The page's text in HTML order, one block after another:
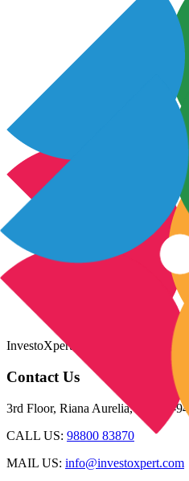
InvestoXpert is one of the fastest-
Contact Us
3rd Floor, Riana Aurelia, Plot 93-
CALL US: 98800 83870
MAIL US: info@investoxpert.com